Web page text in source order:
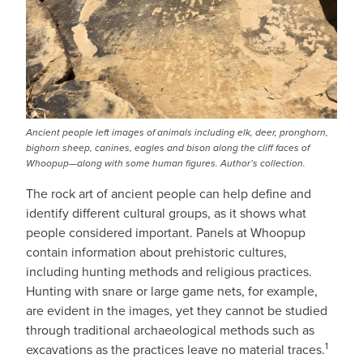
Ancient people left images of animals including elk, deer, pronghorn,
bighorn sheep, canines, eagles and bison along the cliff faces of
Whoopup—along with some human figures. Author’s collection.
The rock art of ancient people can help define and
identify different cultural groups, as it shows what
people considered important. Panels at Whoopup
contain information about prehistoric cultures,
including hunting methods and religious practices.
Hunting with snare or large game nets, for example,
are evident in the images, yet they cannot be studied
through traditional archaeological methods such as
excavations as the practices leave no material traces.1